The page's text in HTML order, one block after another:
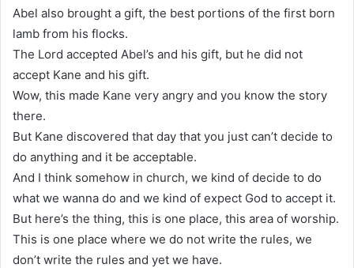
Abel also brought a gift, the best portions of the first born
lamb from his flocks.
The Lord accepted Abel’s and his gift, but he did not
accept Kane and his gift.
Wow, this made Kane very angry and you know the story
there.
But Kane discovered that day that you just can’t decide to
do anything and it be acceptable.
And I think somehow in church, we kind of decide to do
what we wanna do and we kind of expect God to accept it.
But here’s the thing, this is one place, this area of worship.
This is one place where we do not write the rules, we
don’t write the rules and yet we have.